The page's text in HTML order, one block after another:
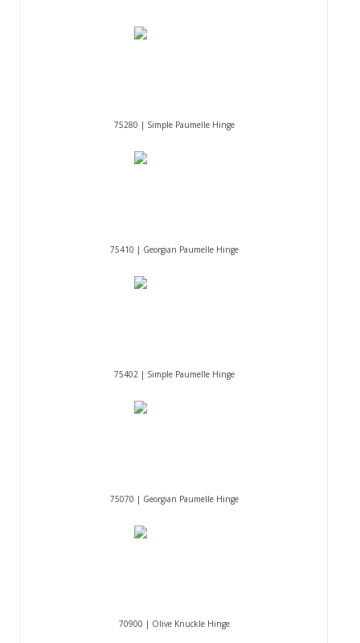
75280 | Simple Paumelle Hinge
75410 | Georgian Paumelle Hinge
75402 | Simple Paumelle Hinge
75070 | Georgian Paumelle Hinge
70900 | Olive Knuckle Hinge